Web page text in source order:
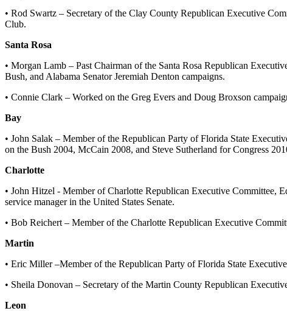
• Rod Swartz – Secretary of the Clay County Republican Executive
Club.
Santa Rosa
• Morgan Lamb – Past Chairman of the Santa Rosa Republican
Bush, and Alabama Senator Jeremiah Denton campaigns.
• Connie Clark – Worked on the Greg Evers and Doug Broxson
Bay
• John Salak – Member of the Republican Party of Florida State
on the Bush 2004, McCain 2008, and Steve Sutherland for Congress
Charlotte
• John Hitzel - Member of Charlotte Republican Executive Committee,
service manager in the United States Senate.
• Bob Reichert – Member of the Charlotte Republican Executive
Martin
• Eric Miller –Member of the Republican Party of Florida State
• Sheila Donovan – Secretary of the Martin County Republican
Leon